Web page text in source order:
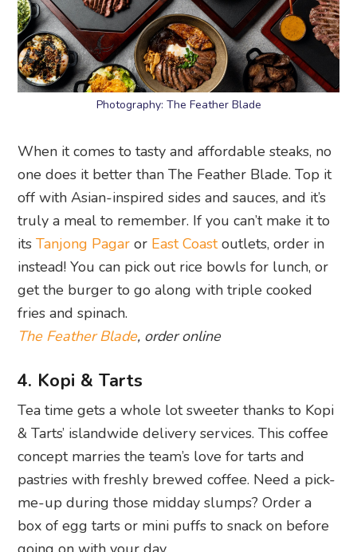
Photography: The Feather Blade
When it comes to tasty and affordable steaks, no
one does it better than The Feather Blade. Top it
off with Asian-inspired sides and sauces, and it’s
truly a meal to remember. If you can’t make it to
itsTanjong Pagar or East Coastoutlets, order in
instead! You can pick out rice bowls for lunch, or
get the burger to go along with triple cooked
fries and spinach.
The Feather Blade, order online
4. Kopi & Tarts
Tea time gets a whole lot sweeter thanks to Kopi
& Tarts’ islandwide delivery services. This coffee
concept marries the team’s love for tarts and
pastries with freshly brewed coffee. Need a pick-
me-up during those midday slumps? Order a
box of egg tarts or mini puffs to snack on before